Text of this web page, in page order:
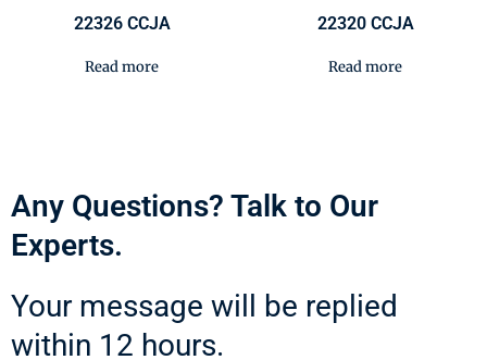
22326 CCJA
Read more
22320 CCJA
Read more
Any Questions? Talk to Our
Experts.
Your message will be replied
within 12 hours.